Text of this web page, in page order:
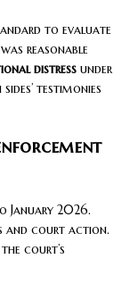
to evaluate
reasonable
distress under
testimonies
January 2026.
and court action.
court’s